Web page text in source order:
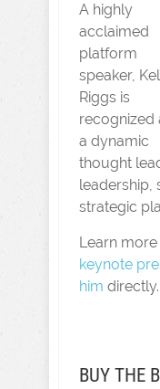
A highly
acclaimed
platform
speaker,
Riggs is
recognized
a dynamic
thought
leadership,
strategic
Learn more
keynote
him directly.
BUY THE